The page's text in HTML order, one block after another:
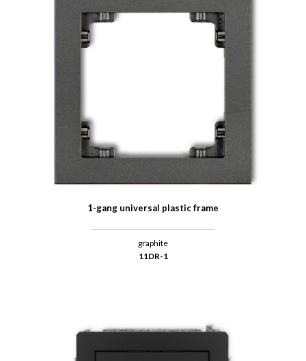
1-gang universal plastic frame
graphite
11DR-1